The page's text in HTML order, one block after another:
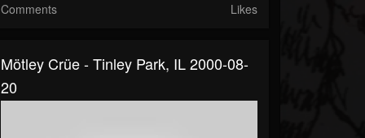
Comments Likes
Mötley Crüe - Tinley Park, IL 2000-08-
20